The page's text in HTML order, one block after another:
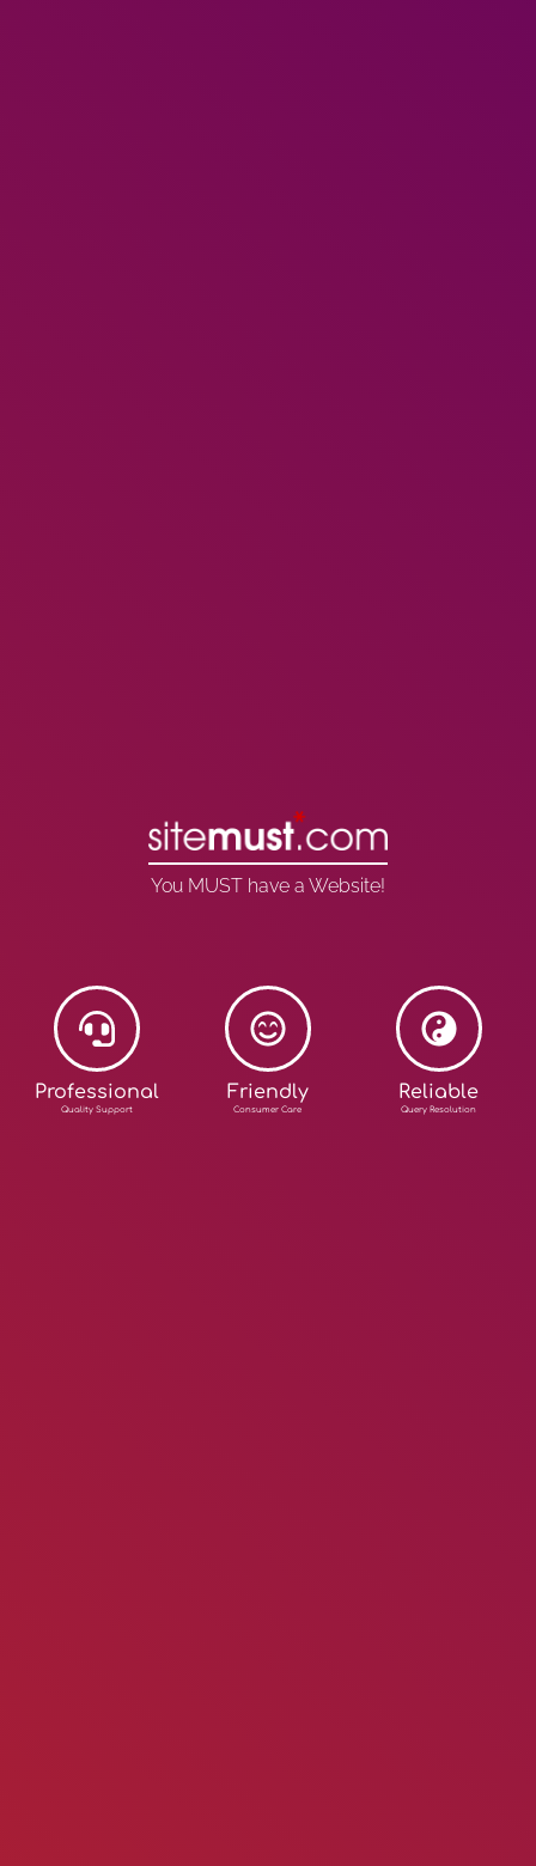
You MUST have a Website!
Professional
Quality Support
Friendly
Consumer Care
Reliable
Query Resolution